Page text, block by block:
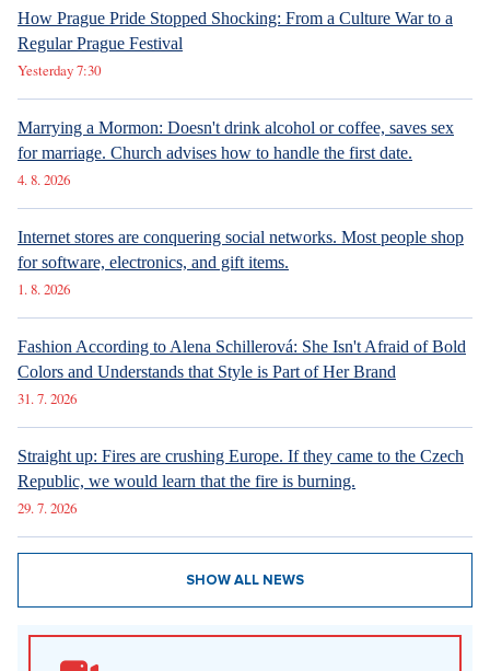
How Prague Pride Stopped Shocking: From a Culture War to a
Regular Prague Festival
Yesterday 7:30
Marrying a Mormon: Doesn't drink alcohol or coffee, saves sex
for marriage. Church advises how to handle the first date.
4. 8. 2026
Internet stores are conquering social networks. Most people shop
for software, electronics, and gift items.
1. 8. 2026
Fashion According to Alena Schillerová: She Isn't Afraid of Bold
Colors and Understands that Style is Part of Her Brand
31. 7. 2026
Straight up: Fires are crushing Europe. If they came to the Czech
Republic, we would learn that the fire is burning.
29. 7. 2026
SHOW ALL NEWS